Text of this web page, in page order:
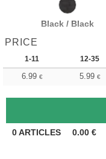
Black / Black
PRICE
1-11 12-35
6.99 € 5.99 €
0ARTICLES 0.00 €